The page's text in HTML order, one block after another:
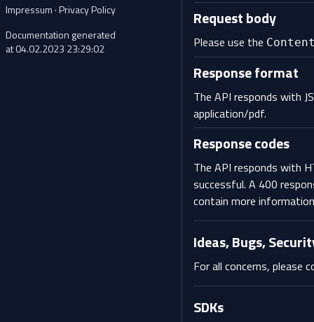
Impressum·Privacy Policy
Documentation generated
at 04.02.2023 23:29:02
Request body
Please use the
Response format
The API responds with
application/pdf.
Response codes
The API responds with
successful. A 400
contain more
Ideas, Bugs,
For all concerns, please
SDKs